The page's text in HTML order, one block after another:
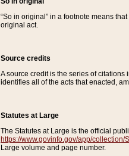
“So in original” in a footnote means
original act.
Source credits
A source credit is the series of
identifies all of the acts that enacted,
Statutes at Large
The Statutes at Large is the official
https://www.govinfo.gov/app/collection/
Large volume and page number.